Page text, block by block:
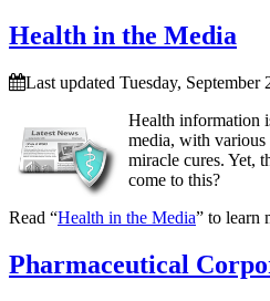
Health in the Media
Last updated Tuesday, September
Health information
media, with
miracle cures. Yet,
come to this?
Read “Health in the Media” to learn
Pharmaceutical